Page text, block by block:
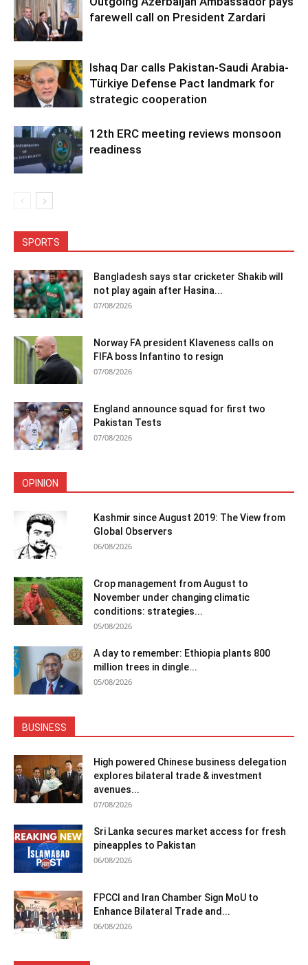
farewell call on President Zardari
Ishaq Dar calls Pakistan-Saudi Arabia-
Türkiye Defense Pact landmark for
strategic cooperation
12th ERC meeting reviews monsoon
readiness
SPORTS
Bangladesh says star cricketer Shakib will
not play again after Hasina...
07/08/2026
Norway FA president Klaveness calls on
FIFA boss Infantino to resign
07/08/2026
England announce squad for first two
Pakistan Tests
07/08/2026
OPINION
Kashmir since August 2019: The View from
Global Observers
06/08/2026
Crop management from August to
November under changing climatic
conditions: strategies...
05/08/2026
A day to remember: Ethiopia plants 800
million trees in dingle...
05/08/2026
BUSINESS
High powered Chinese business delegation
explores bilateral trade & investment
avenues...
07/08/2026
Sri Lanka secures market access for fresh
pineapples to Pakistan
06/08/2026
FPCCI and Iran Chamber Sign MoU to
Enhance Bilateral Trade and...
06/08/2026